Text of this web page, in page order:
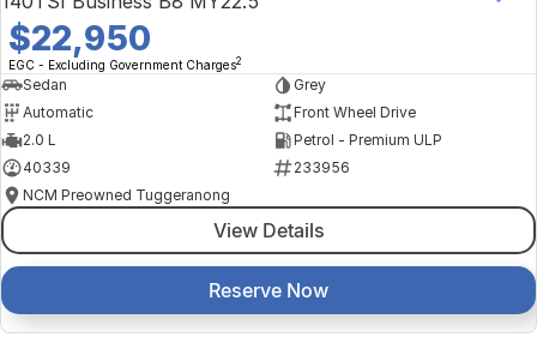
$22,950
EGC - Excluding Government Charges2
Sedan
Grey
Automatic
Front Wheel Drive
2.0 L
Petrol - Premium ULP
40339
233956
NCM Preowned Tuggeranong
View Details
Reserve Now